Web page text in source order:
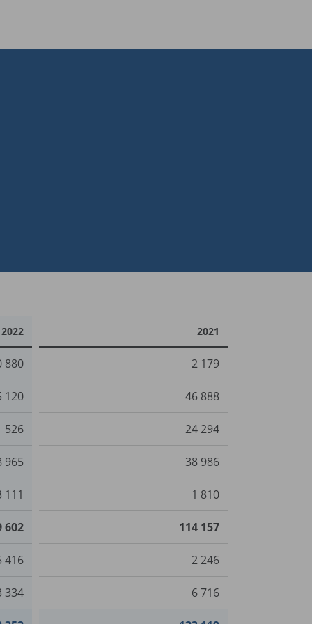
2022 2021
880 2 179
120 46 888
526 24 294
965 38 986
111 1 810
602 114 157
416 2 246
334 6 716